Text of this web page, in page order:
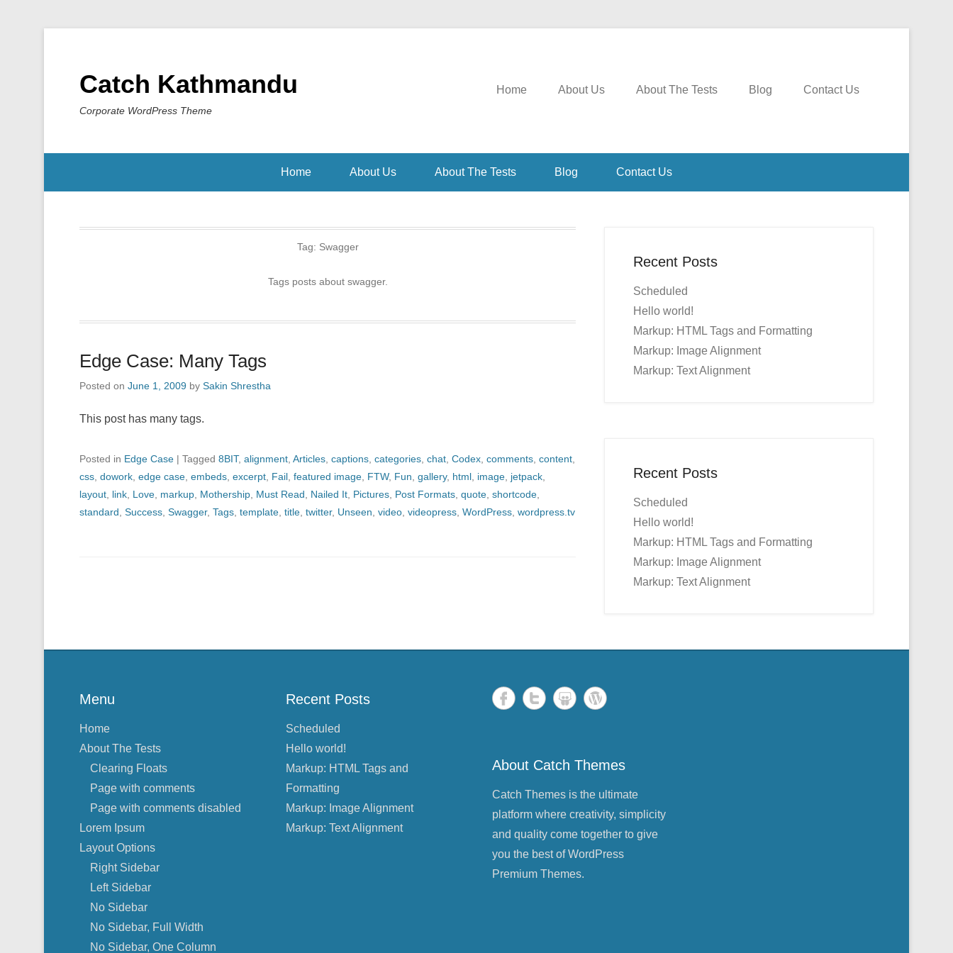
Catch Kathmandu
Corporate WordPress Theme
Home About Us About The Tests Blog Contact Us
Home About Us About The Tests Blog Contact Us
Tag: Swagger
Tags posts about swagger.
Edge Case: Many Tags
Posted on June 1, 2009 by Sakin Shrestha
This post has many tags.
Posted in Edge Case | Tagged 8BIT, alignment Articles captions categories chat Codex comments content
css dowork edge case embeds excerpt Fail featured image FTW, Fun gallery, html image jetpack
layout link Love markup Mothership Must Read Nailed It Pictures Post Formats quote shortcode
standard Success Swagger, Tags template title twitter, Unseen video videopress WordPress wordpress.tv
Recent Posts
Scheduled
Hello world!
Markup: HTML Tags and Formatting
Markup: Image Alignment
Markup: Text Alignment
Recent Posts
Scheduled
Hello world!
Markup: HTML Tags and Formatting
Markup: Image Alignment
Markup: Text Alignment
Menu
Home
About The Tests
Clearing Floats
Page with comments
Page with comments disabled
Lorem Ipsum
Layout Options
Right Sidebar
Left Sidebar
No Sidebar
No Sidebar, Full Width
No Sidebar, One Column
Recent Posts
Scheduled
Hello world!
Markup: HTML Tags and
Formatting
Markup: Image Alignment
Markup: Text Alignment
About Catch Themes
Catch Themes is the ultimate
platform where creativity, simplicity
and quality come together to give
you the best of WordPress
Premium Themes.